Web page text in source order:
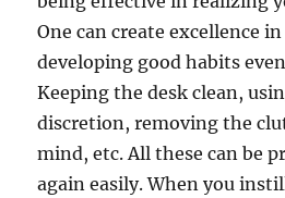
One can create excellence
developing good habits
Keeping the desk clean,
discretion, removing the
mind, etc. All these can be
again easily. When you